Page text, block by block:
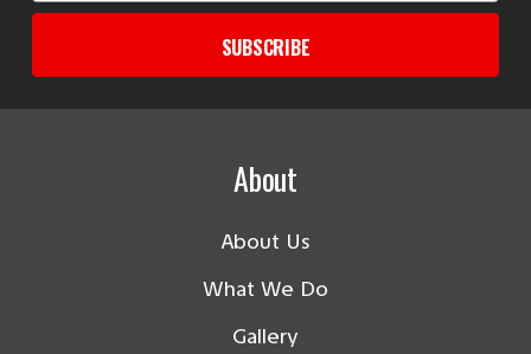
SUBSCRIBE
About
About Us
What We Do
Gallery